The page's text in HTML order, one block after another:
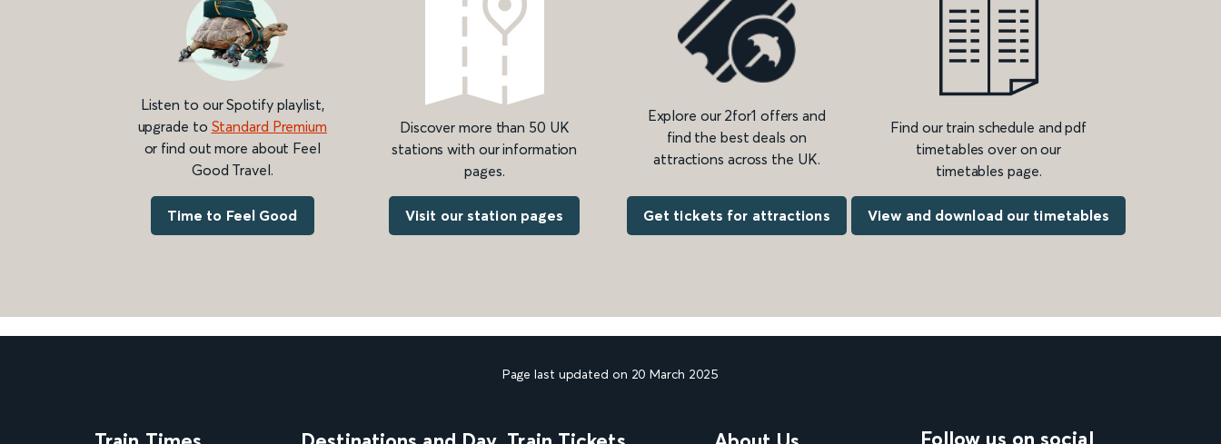
Listen to our Spotify playlist,
upgrade to Standard Premium
or find out more about Feel
Good Travel.
Time to Feel Good
Discover more than 50 UK
stations with our information
pages.
Visit our station pages
Explore our 2for1 offers and
find the best deals on
attractions across the UK.
Get tickets for attractions
Find our train schedule and pdf
timetables over on our
timetables page.
View and download our timetables
Page last updated on 20 March 2025
Follow us on social